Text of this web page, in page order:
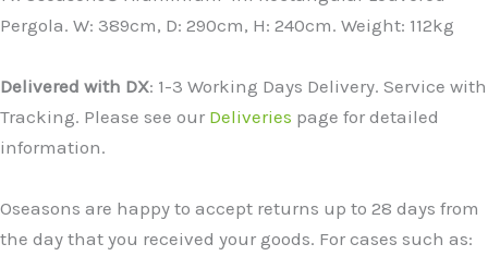
Pergola. W: 389cm, D: 290cm, H: 240cm. Weight: 112kg
Delivered with DX: 1-3 Working Days Delivery. Service with
Tracking. Please see our Deliveries page for detailed
information.
Oseasons are happy to accept returns up to 28 days from
the day that you received your goods. For cases such as: